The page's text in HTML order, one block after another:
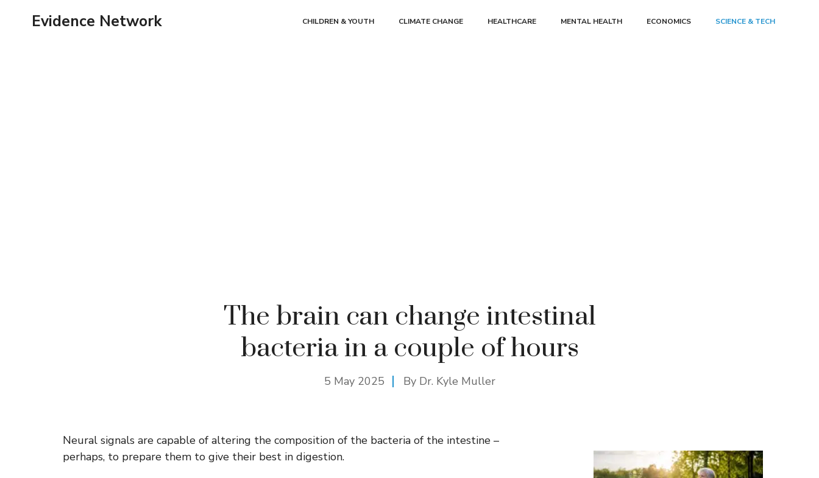
Evidence Network CHILDREN & YOUTH CLIMATE CHANGE HEALTHCARE MENTAL HEALTH ECONOMICS SCIENCE & TECH
The brain can change intestinal
bacteria in a couple of hours
5 May 2025 By Dr. Kyle Muller
Neural signals are capable of altering the composition of the bacteria of the intestine –
perhaps, to prepare them to give their best in digestion.